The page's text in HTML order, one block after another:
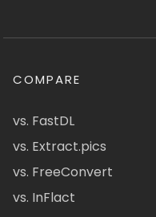
COMPARE
vs. FastDL
vs. Extract.pics
vs. FreeConvert
vs. InFlact